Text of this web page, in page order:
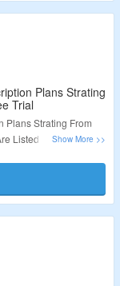
Plans Strating
Trial
Plans Strating From
Listed At Best Price.